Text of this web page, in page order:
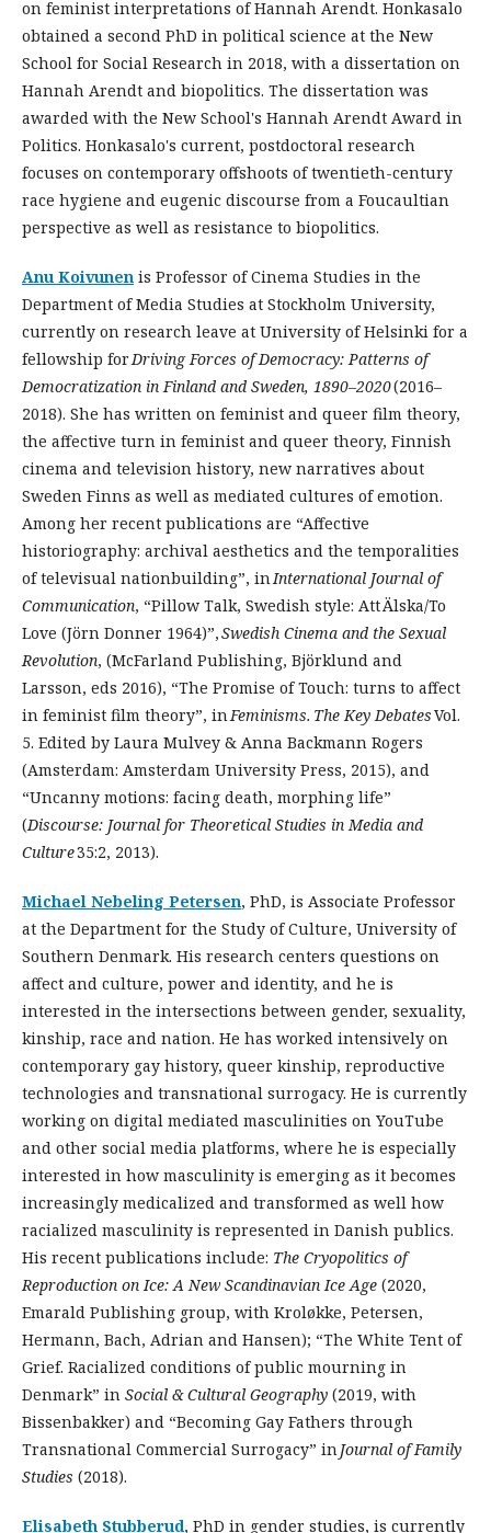
on feminist interpretations of Hannah Arendt. Honkasalo
obtained a second PhD in political science at the New
School for Social Research in 2018, with a dissertation on
Hannah Arendt and biopolitics. The dissertation was
awarded with the New School's Hannah Arendt Award in
Politics. Honkasalo's current, postdoctoral research
focuses on contemporary offshoots of twentieth-century
race hygiene and eugenic discourse from a Foucaultian
perspective as well as resistance to biopolitics.
Anu Koivunen is Professor of Cinema Studies in the
Department of Media Studies at Stockholm University,
currently on research leave at University of Helsinki for a
fellowship forDriving Forces of Democracy: Patterns of
Democratization in Finland and Sweden, 1890–2020(2016–
2018). She has written on feminist and queer film theory,
the affective turn in feminist and queer theory, Finnish
cinema and television history, new narratives about
Sweden Finns as well as mediated cultures of emotion.
Among her recent publications are “Affective
historiography: archival aesthetics and the temporalities
of televisual nationbuilding”, inInternational Journal of
Communication, “Pillow Talk, Swedish style: Att Älska/To
Love (Jörn Donner 1964)”,Swedish Cinema and the Sexual
Revolution, (McFarland Publishing, Björklund and
Larsson, eds 2016), “The Promise of Touch: turns to affect
in feminist film theory”, inFeminisms. The Key DebatesVol.
5. Edited by Laura Mulvey & Anna Backmann Rogers
(Amsterdam: Amsterdam University Press, 2015), and
“Uncanny motions: facing death, morphing life”
(Discourse: Journal for Theoretical Studies in Media and
Culture35:2, 2013).
Michael Nebeling Petersen, PhD, is Associate Professor
at the Department for the Study of Culture, University of
Southern Denmark. His research centers questions on
affect and culture, power and identity, and he is
interested in the intersections between gender, sexuality,
kinship, race and nation. He has worked intensively on
contemporary gay history, queer kinship, reproductive
technologies and transnational surrogacy. He is currently
working on digital mediated masculinities on YouTube
and other social media platforms, where he is especially
interested in how masculinity is emerging as it becomes
increasingly medicalized and transformed as well how
racialized masculinity is represented in Danish publics.
His recent publications include: The Cryopolitics of
Reproduction on Ice: A New Scandinavian Ice Age (2020,
Emarald Publishing group, with Kroløkke, Petersen,
Hermann, Bach, Adrian and Hansen); “The White Tent of
Grief. Racialized conditions of public mourning in
Denmark” in Social & Cultural Geography (2019, with
Bissenbakker) and “Becoming Gay Fathers through
Transnational Commercial Surrogacy” inJournal of Family
Studies (2018).
Elisabeth Stubberud, PhD in gender studies, is currently